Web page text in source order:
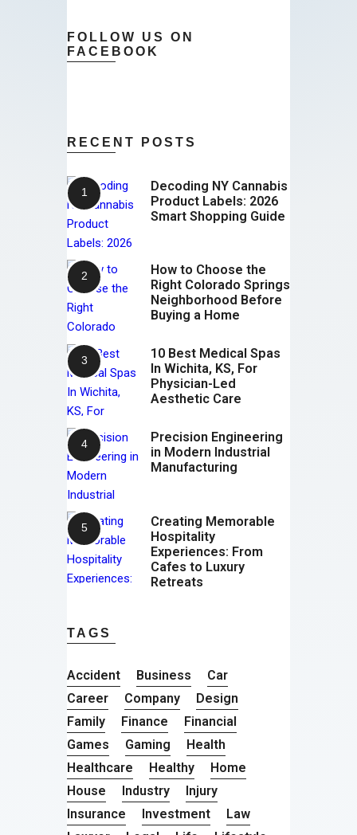
FOLLOW US ON
FACEBOOK
RECENT POSTS
Decoding NY Cannabis
Product Labels: 2026
Smart Shopping Guide
How to Choose the
Right Colorado Springs
Neighborhood Before
Buying a Home
10 Best Medical Spas
In Wichita, KS, For
Physician-Led
Aesthetic Care
Precision Engineering
in Modern Industrial
Manufacturing
Creating Memorable
Hospitality
Experiences: From
Cafes to Luxury
Retreats
TAGS
Accident Business
Car
Career
Company
Design
Family
Finance
Financial
Games
Gaming
Health
Healthcare
Healthy
Home
House
Industry
Injury
Insurance
Investment
Law